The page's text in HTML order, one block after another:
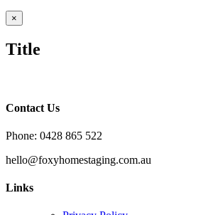
Close
product
view
×
Title
Contact Us
Phone: 0428 865 522
hello@foxyhomestaging.com.au
Links